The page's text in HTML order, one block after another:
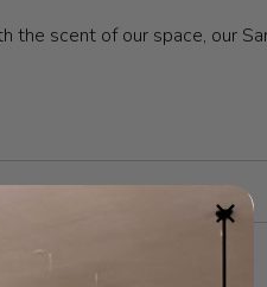
the scent of our space, our